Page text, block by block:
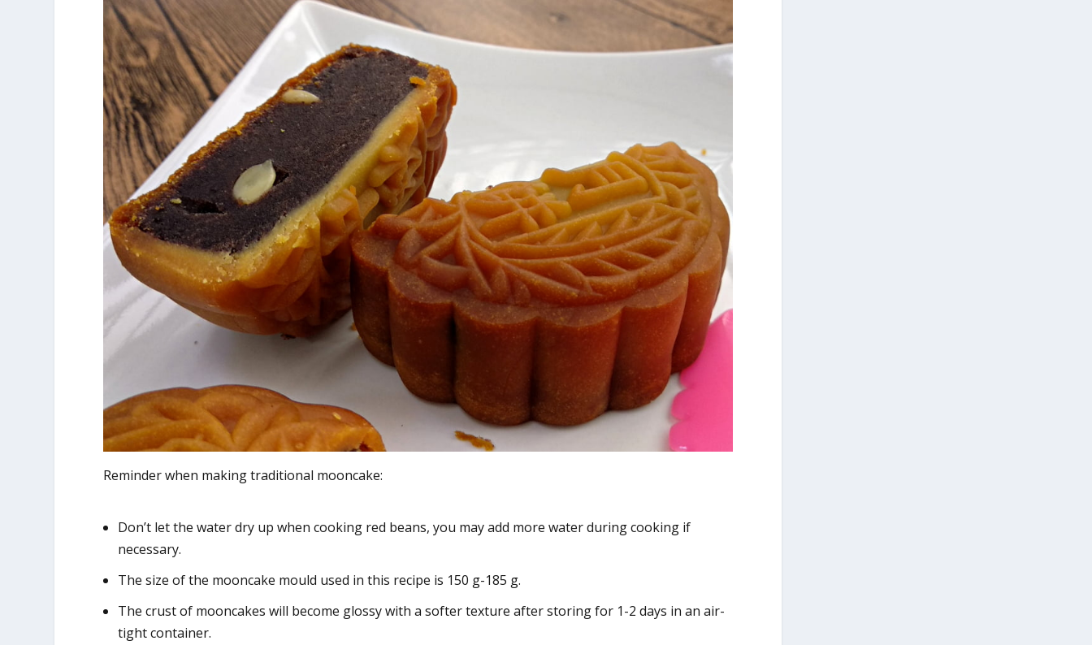
Reminder when making traditional mooncake:
Don’t let the water dry up when cooking red beans, you may add more water during cooking if
necessary.
The size of the mooncake mould used in this recipe is 150 g-185 g.
The crust of mooncakes will become glossy with a softer texture after storing for 1-2 days in an air-
tight container.